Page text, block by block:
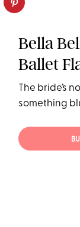
Bella
Ballet
The bride’s
something